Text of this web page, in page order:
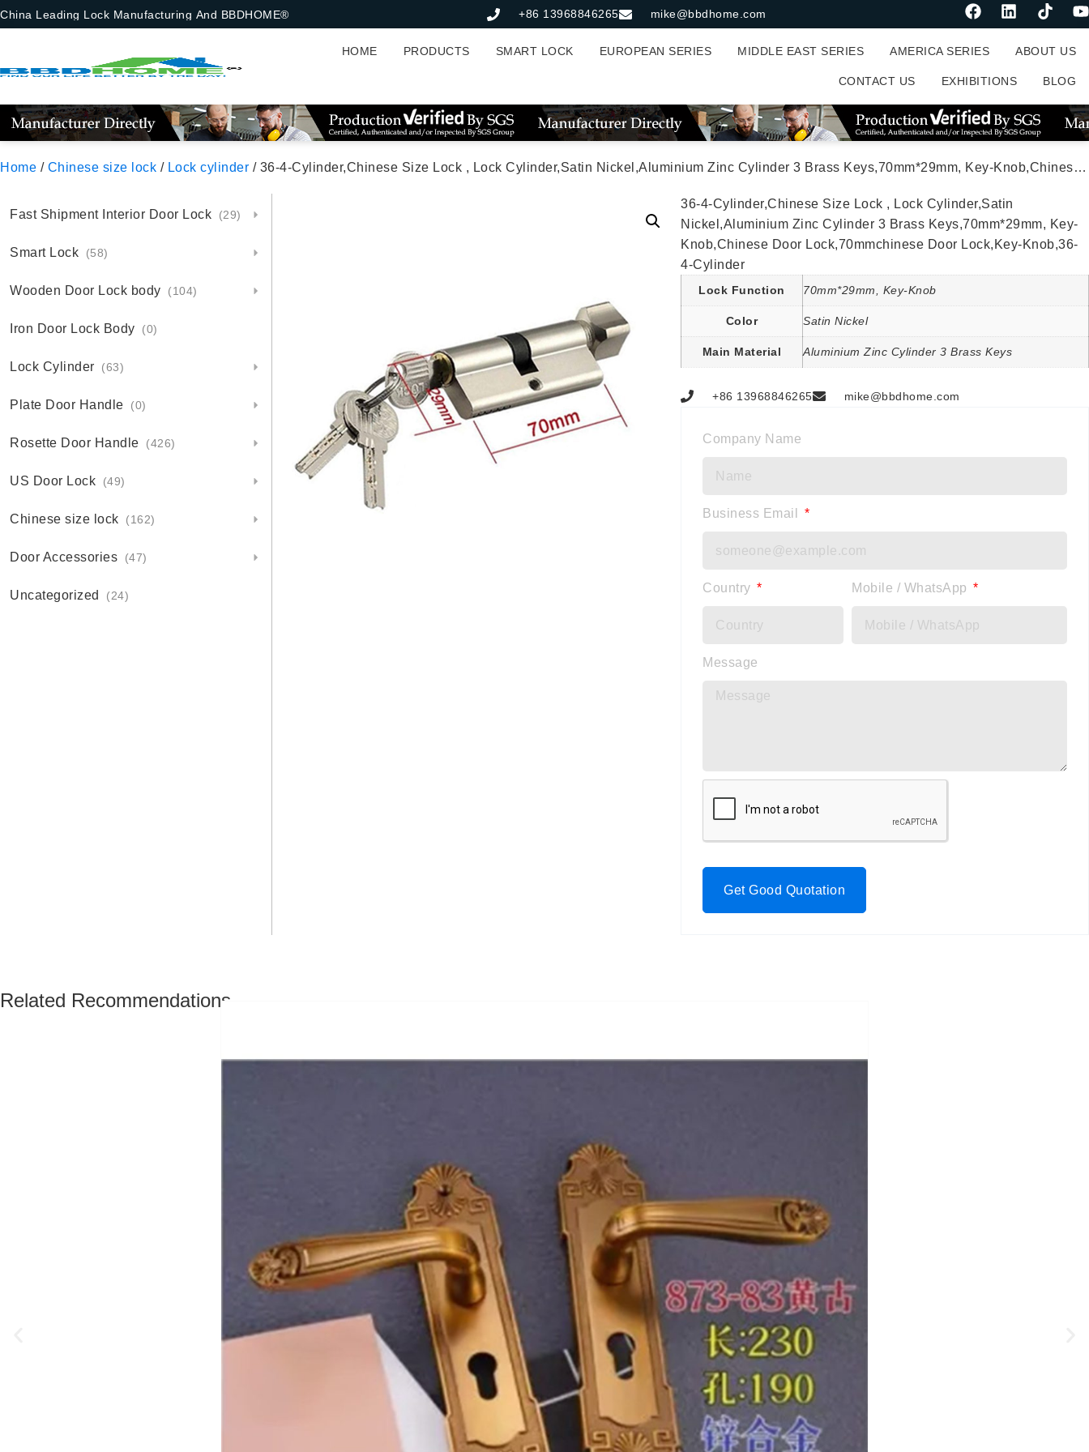
China Leading Lock Manufacturing And BBDHOME® +86 13968846265 mike@bbdhome.com
HOME PRODUCTS SMART LOCK EUROPEAN SERIES MIDDLE EAST SERIES AMERICA SERIES ABOUT US
CONTACT US EXHIBITIONS BLOG
Home / Chinese size lock / Lock cylinder / 36-4-Cylinder,Chinese Size Lock , Lock Cylinder,Satin Nickel,Aluminium Zinc Cylinder 3 Brass Keys,70mm*29mm, Key-Knob,Chinese Door Lock,70mmchinese Door Lock,Key-Knob,36-4-Cylinder
Fast Shipment Interior Door Lock (29)
Smart Lock (58)
Wooden Door Lock body (104)
Iron Door Lock Body (0)
Lock Cylinder (63)
Plate Door Handle (0)
Rosette Door Handle (426)
US Door Lock (49)
Chinese size lock (162)
Door Accessories (47)
Uncategorized (24)
36-4-Cylinder,Chinese Size Lock , Lock Cylinder,Satin
Nickel,Aluminium Zinc Cylinder 3 Brass Keys,70mm*29mm, Key-
Knob,Chinese Door Lock,70mmchinese Door Lock,Key-Knob,36-
4-Cylinder
Lock Function 70mm*29mm, Key-Knob
Color Satin Nickel
Main Material Aluminium Zinc Cylinder 3 Brass Keys
+86 13968846265 mike@bbdhome.com
Company Name
Business Email
Country Mobile / WhatsApp
Message
Get Good Quotation
Related Recommendations